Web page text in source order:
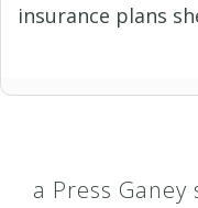
insurance plans
a Press Ganey